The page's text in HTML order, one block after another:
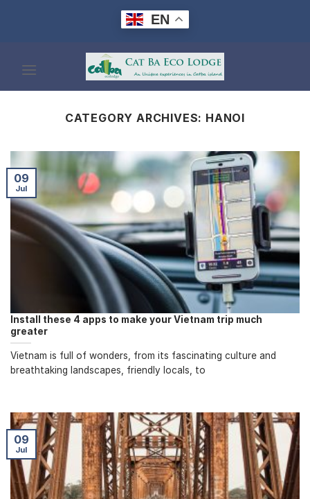
EN
CATEGORY ARCHIVES: HANOI
Install these 4 apps to make your Vietnam trip much
greater
Vietnam is full of wonders, from its fascinating culture and
breathtaking landscapes, friendly locals, to
09
Jul
09
Jul